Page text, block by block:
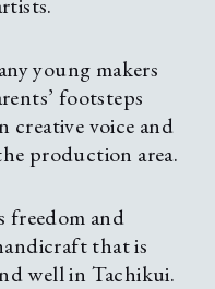
young makers
footsteps
voice and
production area.
freedom and
that is
well in Tachikui.